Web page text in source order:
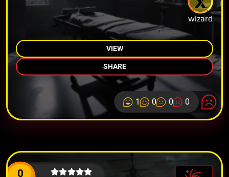
wizard
VIEW
SHARE
1 0 0 0
0